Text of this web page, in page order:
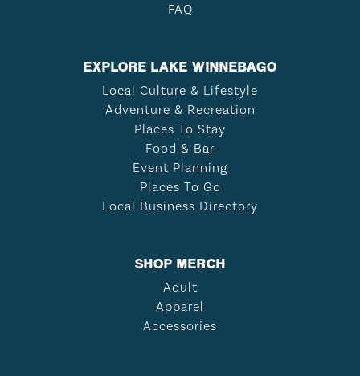
FAQ
EXPLORE LAKE WINNEBAGO
Local Culture & Lifestyle
Adventure & Recreation
Places To Stay
Food & Bar
Event Planning
Places To Go
Local Business Directory
SHOP MERCH
Adult
Apparel
Accessories